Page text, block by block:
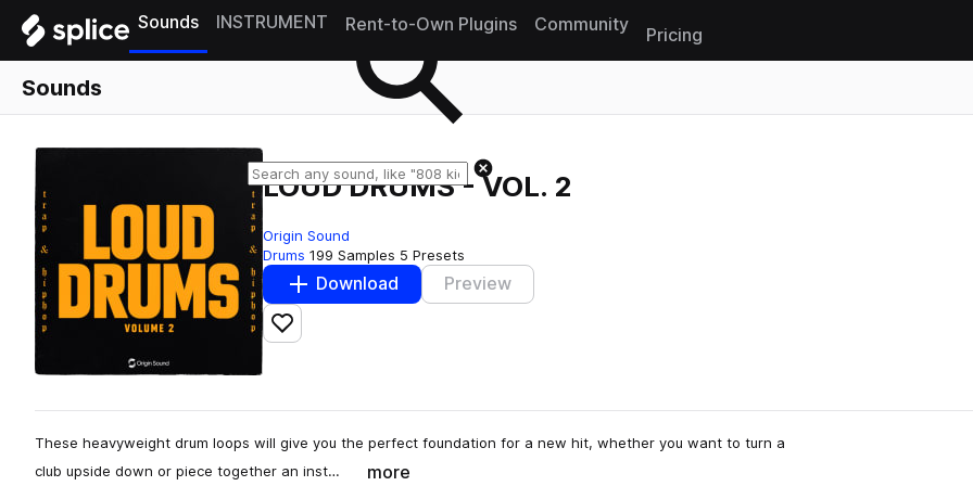
Sounds INSTRUMENT Rent-to-Own Plugins Community
Pricing
Sounds
LOUD DRUMS - VOL. 2
Origin Sound
Drums 199 Samples 5 Presets
Download Preview
Add to likes
These heavyweight drum loops will give you the perfect foundation for a new hit, whether you want to turn a
club upside down or piece together an inst…
more